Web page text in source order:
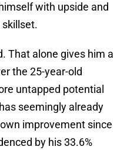
with upside and
That alone gives him a
the 25-year-old
untapped potential
seemingly already
improvement since
by his 33.6%